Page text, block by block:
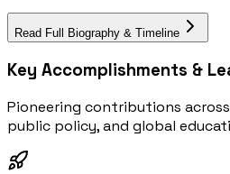
Read Full Biography & Timeline
Key Accomplishments &
Pioneering contributions
public policy, and global